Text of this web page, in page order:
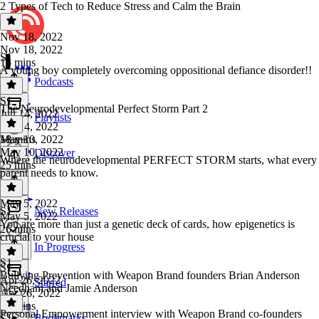
Podcasts
Playlists
Discover
New Releases
In Progress
Starred
2 Types of Tech to Reduce Stress and Calm the Brain
Nov 18, 2022
Nov 18, 2022
15 mins
S1
A young boy completely overcoming oppositional defiance disorder!!
S1·
Jun 14, 2022
Jun 14, 2022
18 mins
The Neurodevelopmental Perfect Storm Part 2
May 10, 2022
May 10, 2022
25 mins
Where the neurodevelopmental PERFECT STORM starts, what every
parent needs to know.
May 5, 2022
May 5, 2022
26 mins
S1
You are more than just a genetic deck of cards, how epigenetics is
crucial to your house
S1·
Apr 26, 2022
Apr 26, 2022
16 mins
S1
Bullying Prevention with Weapon Brand founders Brian Anderson
Needham and Jamie Anderson
Personal Empowerment interview with Weapon Brand co-founders